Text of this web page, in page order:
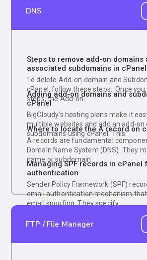
DNS
Steps to remove add-on domains
associated subdomains in cPanel
To delete Add-on domain and
cPanel, follow these steps: Once
steps, the Add-on.
Adding add-on domains and
cPanel
BigCloudy’s hosting plans make it
multiple websites and add an add-on
subdomains using cPanel. This.
Where to locate the A record on
A records are fundamental
Domain Name System (DNS). They
name or subdomain.
Managing SPF records in cPanel
authentication
Sender Policy Framework (SPF)
email authentication mechanism
email spoofing. They specify.
FTP / File Manager